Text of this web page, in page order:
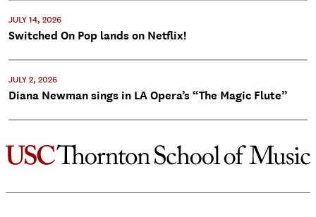
JULY 14, 2026
Switched On Pop lands on Netflix!
JULY 2, 2026
Diana Newman sings in LA Opera’s “The Magic Flute”